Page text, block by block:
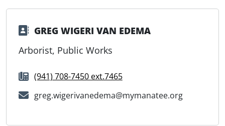
GREG WIGERI VAN EDEMA
Arborist, Public Works
(941) 708-7450 ext.7465
greg.wigerivanedema@mymanatee.org